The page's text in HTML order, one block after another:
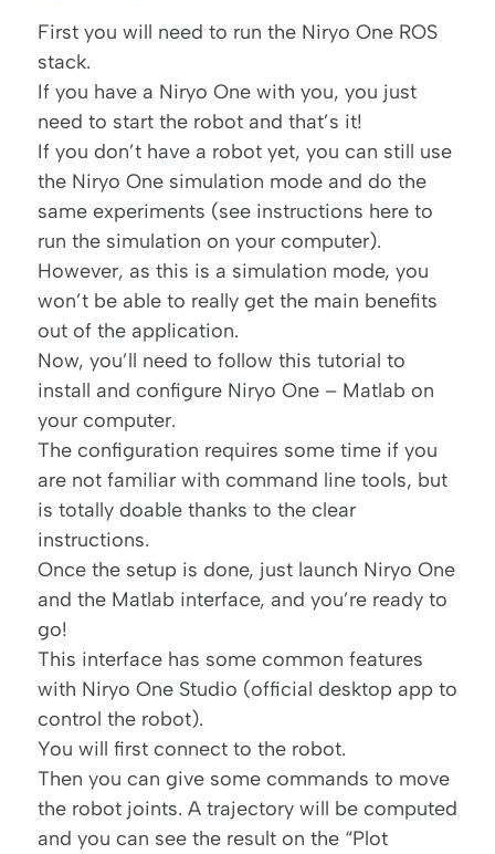
First you will need to run the Niryo One ROS
stack.
If you have a Niryo One with you, you just
need to start the robot and that’s it!
If you don’t have a robot yet, you can still use
the Niryo One simulation mode and do the
same experiments (see instructions here to
run the simulation on your computer).
However, as this is a simulation mode, you
won’t be able to really get the main benefits
out of the application.
Now, you’ll need to follow this tutorial to
install and configure Niryo One – Matlab on
your computer.
The configuration requires some time if you
are not familiar with command line tools, but
is totally doable thanks to the clear
instructions.
Once the setup is done, just launch Niryo One
and the Matlab interface, and you’re ready to
go!
This interface has some common features
with Niryo One Studio (official desktop app to
control the robot).
You will first connect to the robot.
Then you can give some commands to move
the robot joints. A trajectory will be computed
and you can see the result on the “Plot